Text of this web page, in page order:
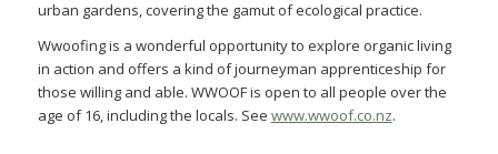
urban gardens, covering the gamut of ecological practice.
Wwoofing is a wonderful opportunity to explore organic living
in action and offers a kind of journeyman apprenticeship for
those willing and able. WWOOF is open to all people over the
age of 16, including the locals. See www.wwoof.co.nz.